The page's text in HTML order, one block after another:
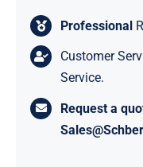
Professional
Customer
Service.
Request a